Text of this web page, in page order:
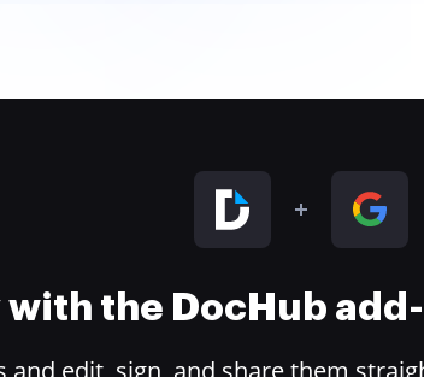
the DocHub
and edit, sign, and share them